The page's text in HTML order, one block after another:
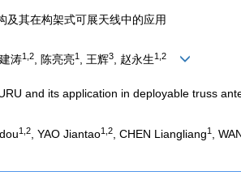
及其在构架式可展天线中的应用
涛1,2, 陈亮亮1 , 王辉3, 赵永生1,2
and its application in deployable truss
1,2 , YAO Jiantao1,2 , CHEN Liangliang1 ,